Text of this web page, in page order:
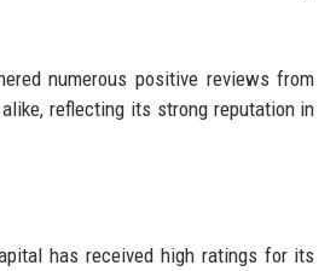
numerous positive reviews from
reflecting its strong reputation in
has received high ratings for its